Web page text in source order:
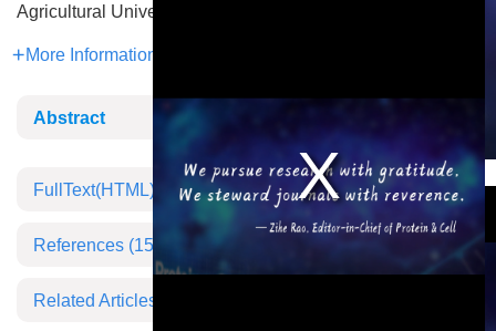
Agricultural University, Kunming 650201, China
More Information
Abstract
FullText(HTML)
References (15)
Related Articles
This is a modal window.